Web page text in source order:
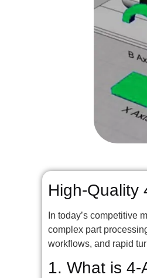
High-Quality
In today’s competitive
complex part
workflows, and rapid
1. What is 4-